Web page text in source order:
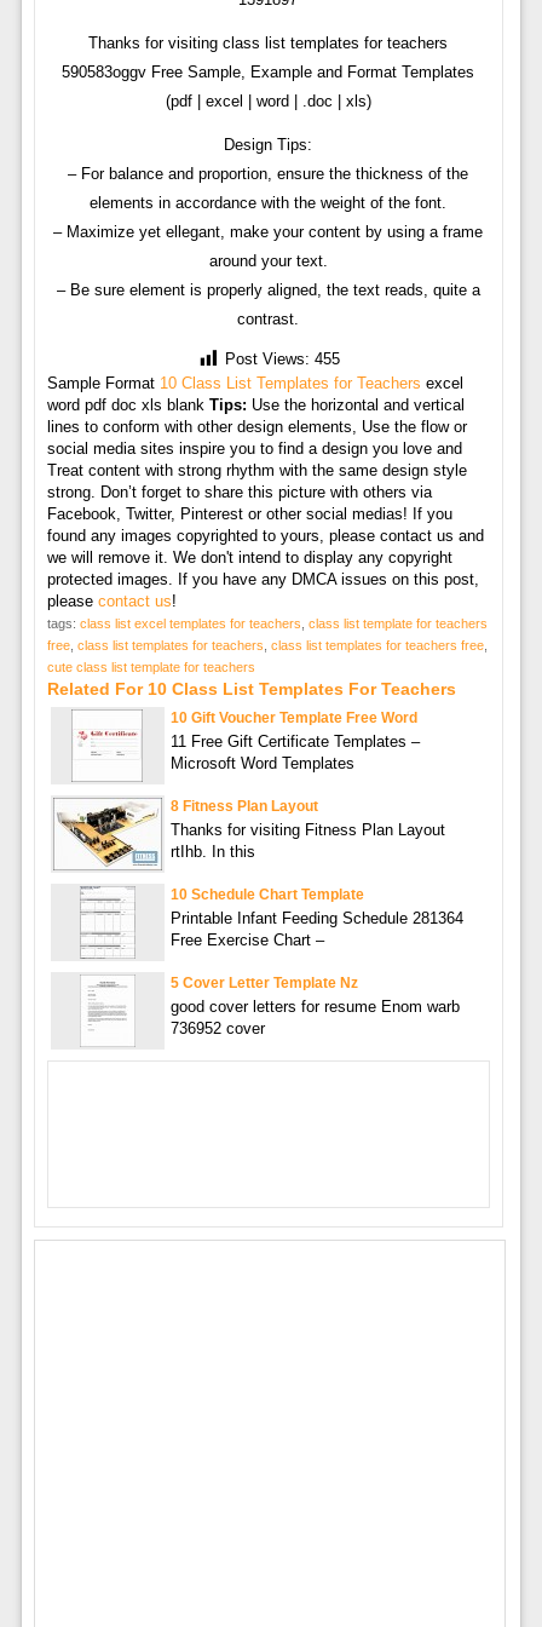
Thanks for visiting class list templates for teachers
590583oggv Free Sample, Example and Format Templates
(pdf | excel | word | .doc | xls)
Design Tips:
– For balance and proportion, ensure the thickness of the
elements in accordance with the weight of the font.
– Maximize yet ellegant, make your content by using a frame
around your text.
– Be sure element is properly aligned, the text reads, quite a
contrast.
Post Views: 455
Sample Format 10 Class List Templates for Teachers excel
word pdf doc xls blank Tips: Use the horizontal and vertical
lines to conform with other design elements, Use the flow or
social media sites inspire you to find a design you love and
Treat content with strong rhythm with the same design style
strong. Don’t forget to share this picture with others via
Facebook, Twitter, Pinterest or other social medias! If you
found any images copyrighted to yours, please contact us and
we will remove it. We don't intend to display any copyright
protected images. If you have any DMCA issues on this post,
please contact us!
tags: class list excel templates for teachers class list template for teachers
free, class list templates for teachers class list templates for teachers free,
cute class list template for teachers
Related For 10 Class List Templates For Teachers
10 Gift Voucher Template Free Word
11 Free Gift Certificate Templates –
Microsoft Word Templates
8 Fitness Plan Layout
Thanks for visiting Fitness Plan Layout
rtIhb. In this
10 Schedule Chart Template
Printable Infant Feeding Schedule 281364
Free Exercise Chart –
5 Cover Letter Template Nz
good cover letters for resume Enom warb
736952 cover